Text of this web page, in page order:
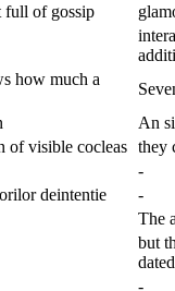
full of gossip
how much a
An
of visible cocleas
they
-
deintentie
-
The
but
-